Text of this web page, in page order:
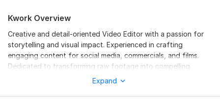
Kwork Overview
Creative and detail-oriented Video Editor with a passion for
storytelling and visual impact. Experienced in crafting
engaging content for social media, commercials, and films.
Dedicated to transforming raw footage into compelling
visuals that captivate audiences and bring ideas to life.
Expand